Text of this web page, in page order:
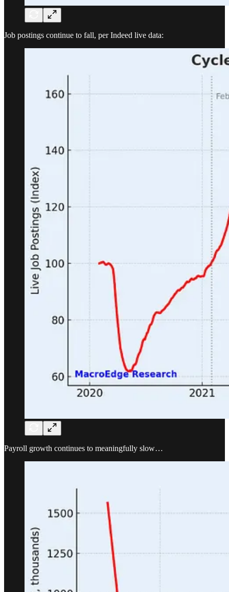
Job postings continue to fall, per Indeed live data:
Payroll growth continues to meaningfully slow…